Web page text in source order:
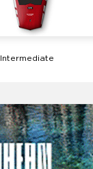
Intermediate